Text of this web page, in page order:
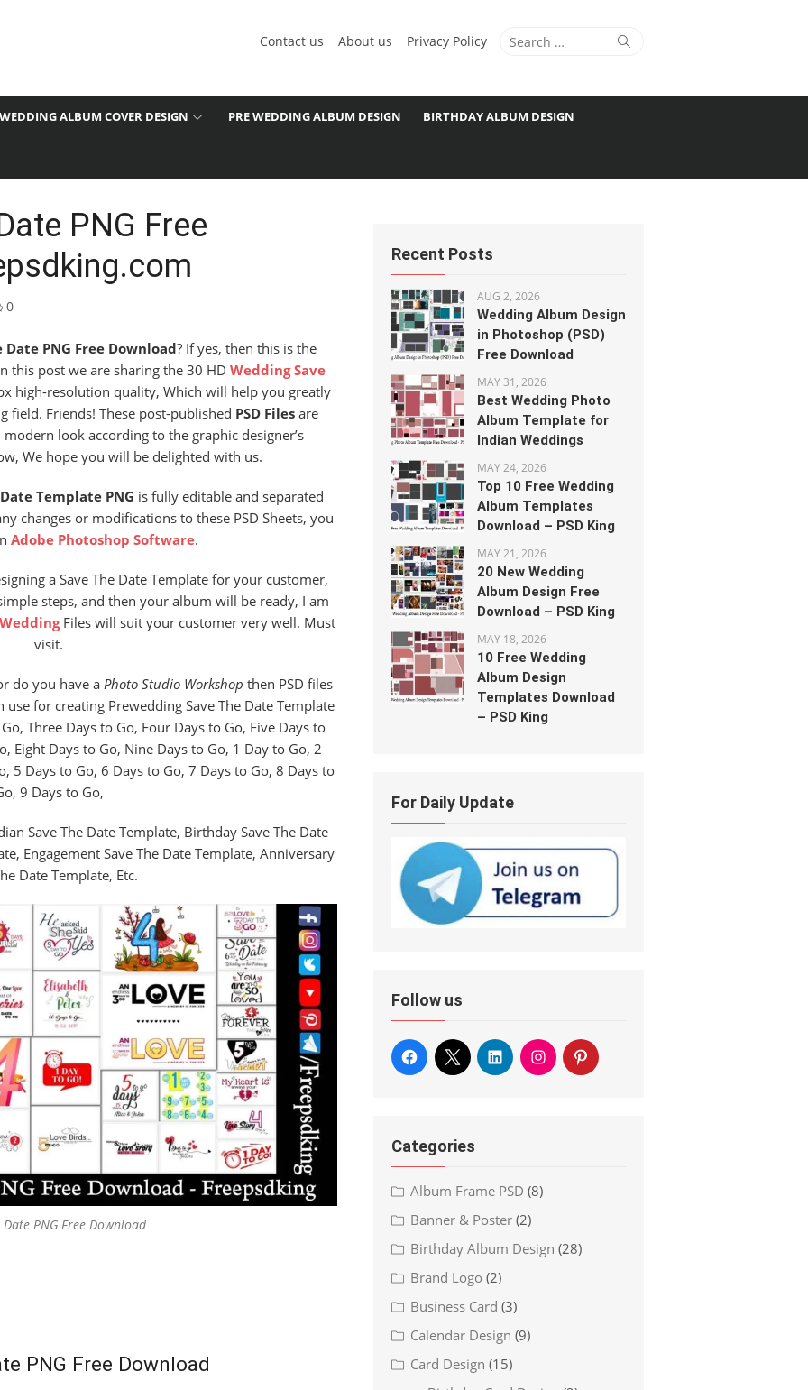
Search
Search
Contact us About us Privacy Policy
WEDDING ALBUM COVER DESIGN PRE WEDDING ALBUM DESIGN BIRTHDAY ALBUM DESIGN
PNG Free
0
Date PNG Free Download? If yes, then this is the
this post we are sharing the 30 HD Wedding Save
high-resolution quality, Which will help you greatly
field. Friends! These post-published PSD Filesare
look according to the graphic designer’s
We hope you will be delighted with us.
Template PNG is fully editable and separated
changes or modifications to these PSD Sheets, you
Adobe Photoshop Software.
a Save The Date Template for your customer,
steps, and then your album will be ready, I am
Files will suit your customer very well. Must
visit.
do you have a Photo Studio Workshop then PSD files
for creating Prewedding Save The Date Template
Three Days to Go, Four Days to Go, Five Days to
Eight Days to Go, Nine Days to Go, 1 Day to Go, 2
5 Days to Go, 6 Days to Go, 7 Days to Go, 8 Days to
9 Days to Go,
Save The Date Template, Birthday Save The Date
Engagement Save The Date Template, Anniversary
Date Template, Etc.
Date PNG Free Download
PNG Free Download
Recent Posts
AUG 2, 2026
Wedding Album Design
in Photoshop (PSD)
Free Download
MAY 31, 2026
Best Wedding Photo
Album Template for
Indian Weddings
MAY 24, 2026
Top 10 Free Wedding
Album Templates
Download – PSD King
MAY 21, 2026
20 New Wedding
Album Design Free
Download – PSD King
MAY 18, 2026
10 Free Wedding
Album Design
Templates Download
– PSD King
For Daily Update
Follow us
Categories
Album Frame PSD (8)
Banner & Poster (2)
Birthday Album Design (28)
Brand Logo (2)
Business Card (3)
Calendar Design (9)
Card Design (15)